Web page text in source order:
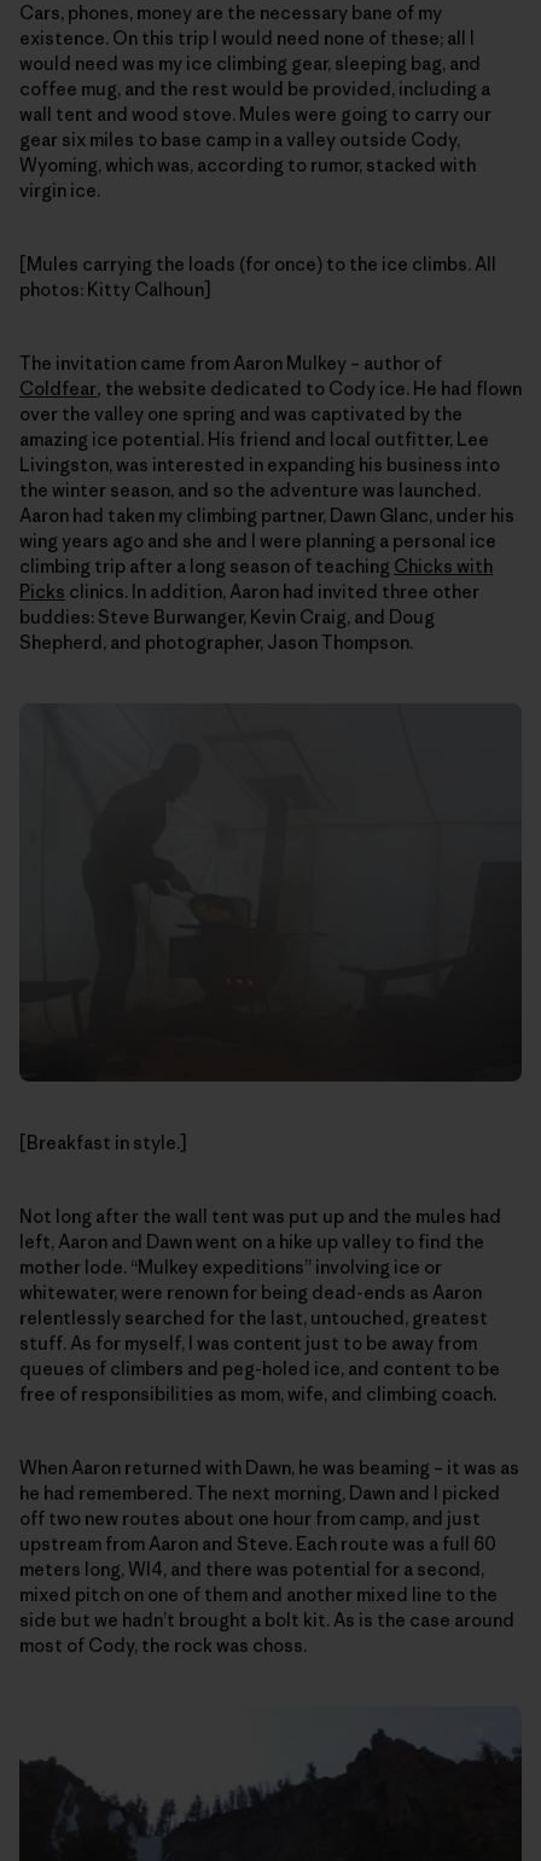
Cars, phones, money are the necessary bane of my
existence. On this trip I would need none of these; all I
would need was my ice climbing gear, sleeping bag, and
coffee mug, and the rest would be provided, including a
wall tent and wood stove. Mules were going to carry our
gear six miles to base camp in a valley outside Cody,
Wyoming, which was, according to rumor, stacked with
virgin ice.
[Mules carrying the loads (for once) to the ice climbs. All
photos: Kitty Calhoun]
The invitation came from Aaron Mulkey – author of
Coldfear, the website dedicated to Cody ice. He had flown
over the valley one spring and was captivated by the
amazing ice potential. His friend and local outfitter, Lee
Livingston, was interested in expanding his business into
the winter season, and so the adventure was launched.
Aaron had taken my climbing partner, Dawn Glanc, under his
wing years ago and she and I were planning a personal ice
climbing trip after a long season of teaching Chicks with
Picks clinics. In addition, Aaron had invited three other
buddies: Steve Burwanger, Kevin Craig, and Doug
Shepherd, and photographer, Jason Thompson.
[Breakfast in style.]
Not long after the wall tent was put up and the mules had
left, Aaron and Dawn went on a hike up valley to find the
mother lode. “Mulkey expeditions” involving ice or
whitewater, were renown for being dead-ends as Aaron
relentlessly searched for the last, untouched, greatest
stuff. As for myself, I was content just to be away from
queues of climbers and peg-holed ice, and content to be
free of responsibilities as mom, wife, and climbing coach.
When Aaron returned with Dawn, he was beaming – it was as
he had remembered. The next morning, Dawn and I picked
off two new routes about one hour from camp, and just
upstream from Aaron and Steve. Each route was a full 60
meters long, WI4, and there was potential for a second,
mixed pitch on one of them and another mixed line to the
side but we hadn’t brought a bolt kit. As is the case around
most of Cody, the rock was choss.